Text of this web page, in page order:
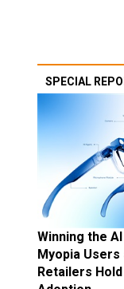
SPECIAL
Winning the
Myopia Users
Retailers